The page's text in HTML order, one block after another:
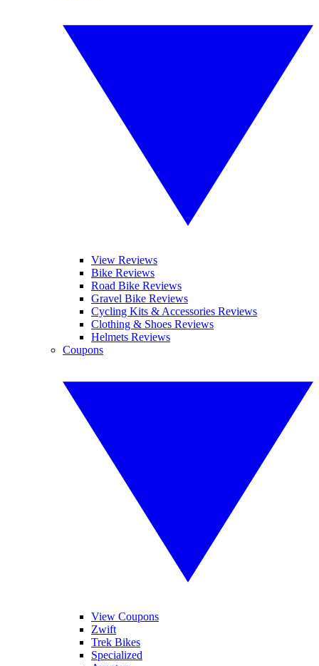
View Reviews
Bike Reviews
Road Bike Reviews
Gravel Bike Reviews
Cycling Kits & Accessories Reviews
Clothing & Shoes Reviews
Helmets Reviews
Coupons
View Coupons
Zwift
Trek Bikes
Specialized